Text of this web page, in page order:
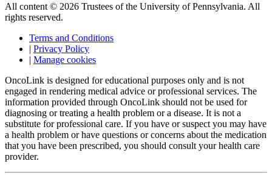
All content © 2026 Trustees of the University of Pennsylvania. All
rights reserved.
Terms and Conditions
| Privacy Policy
| Manage cookies
OncoLink is designed for educational purposes only and is not
engaged in rendering medical advice or professional services. The
information provided through OncoLink should not be used for
diagnosing or treating a health problem or a disease. It is not a
substitute for professional care. If you have or suspect you may have
a health problem or have questions or concerns about the medication
that you have been prescribed, you should consult your health care
provider.